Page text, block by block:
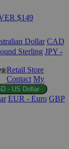
$149
Dollar CAD
Sterling JPY -
Retail Store
Contact My
- US Dollar
EUR - Euro GBP